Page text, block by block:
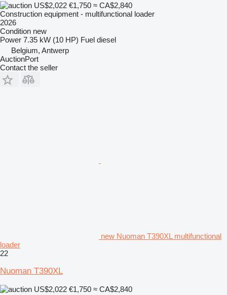
US$2,022 €1,750 ≈ CA$2,840
Construction equipment - multifunctional loader
2026
Condition new
Power 7.35 kW (10 HP) Fuel diesel
Belgium, Antwerp
AuctionPort
Contact the seller
new Nuoman T390XL multifunctional
loader
22
Nuoman T390XL
US$2,022 €1,750 ≈ CA$2,840